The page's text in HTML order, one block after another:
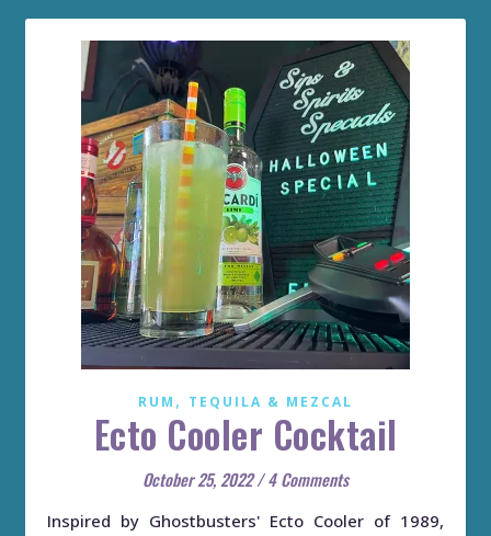
RUM , TEQUILA & MEZCAL
Ecto Cooler Cocktail
October 25, 2022 / 4 Comments
Inspired by Ghostbusters' Ecto Cooler of 1989,